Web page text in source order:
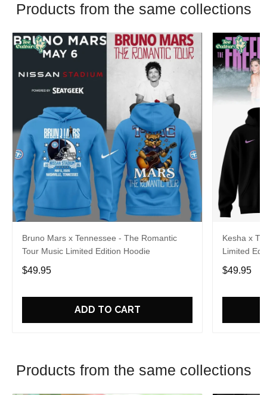
Products from the same collections
Bruno Mars x Tennessee - The Romantic
Tour Music Limited Edition Hoodie
$49.95
ADD TO CART
Kesha x
Limited
$49.95
Products from the same collections